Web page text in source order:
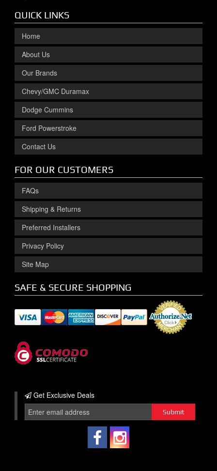
QUICK LINKS
Home
About Us
Our Brands
Chevy/GMC Duramax
Dodge Cummins
Ford Powerstroke
Contact Us
FOR OUR CUSTOMERS
FAQs
Shipping & Returns
Preferred Installers
Privacy Policy
Site Map
SAFE & SECURE SHOPPING
Get Exclusive Deals